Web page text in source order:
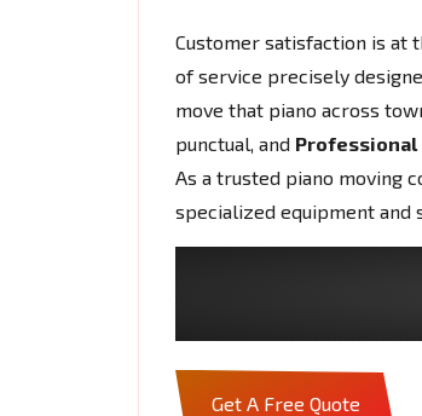
Customer satisfaction is at
of service precisely
move that piano across
punctual, and Professional
As a trusted piano moving
specialized equipment and
Get A Free Quote